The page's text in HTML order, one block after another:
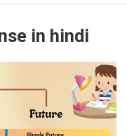
in hindi